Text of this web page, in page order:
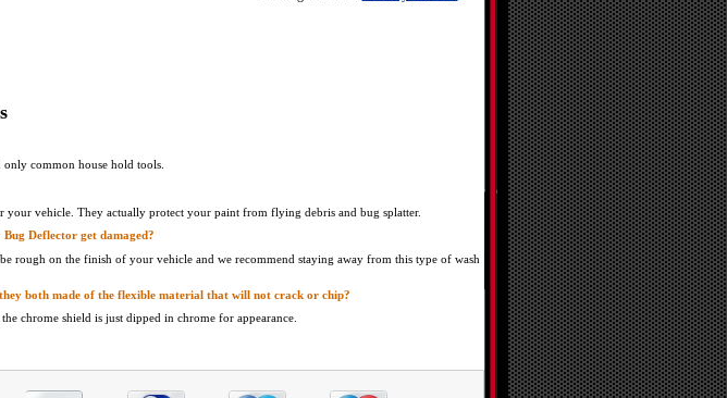
common house hold tools.
your vehicle. They actually protect your paint from flying debris and bug splatter.
Deflector get damaged?
rough on the finish of your vehicle and we recommend staying away from this type of wash
both made of the flexible material that will not crack or chip?
chrome shield is just dipped in chrome for appearance.